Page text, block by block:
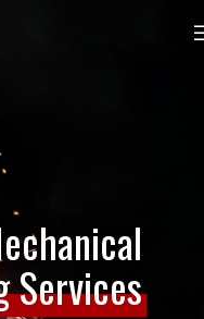
Services